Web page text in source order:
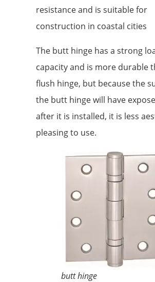
resistance and is suitable for
construction in coastal cities
The butt hinge has a strong
capacity and is more durable
flush hinge, but because the
the butt hinge will have
after it is installed, it is less
pleasing to use.
butt hinge